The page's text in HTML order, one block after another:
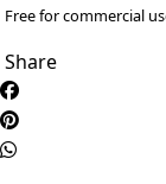
Free for commercial
Share